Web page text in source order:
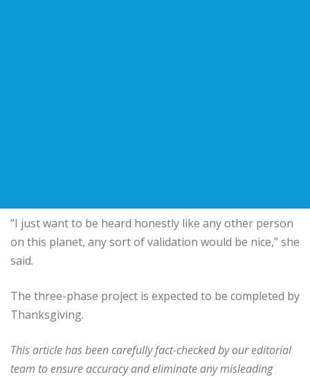
“I just want to be heard honestly like any other person
on this planet, any sort of validation would be nice,” she
said.
The three-phase project is expected to be completed by
Thanksgiving.
This article has been carefully fact-checked by our editorial
team to ensure accuracy and eliminate any misleading